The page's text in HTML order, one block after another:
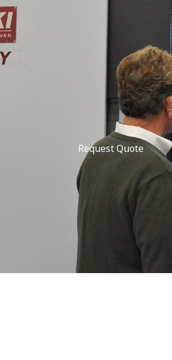
Request Quote